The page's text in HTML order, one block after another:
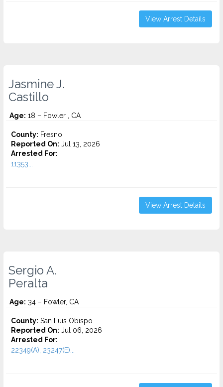
View Arrest Details
Jasmine J.
Castillo
Age: 18 – Fowler , CA
County: Fresno
Reported On: Jul 13, 2026
Arrested For:
11353...
View Arrest Details
Sergio A.
Peralta
Age: 34 – Fowler, CA
County: San Luis Obispo
Reported On: Jul 06, 2026
Arrested For:
22349(A), 23247(E)...